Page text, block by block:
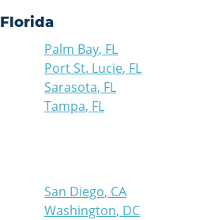
Florida
Palm Bay, FL
Port St. Lucie, FL
Sarasota, FL
Tampa, FL
San Diego, CA
Washington, DC